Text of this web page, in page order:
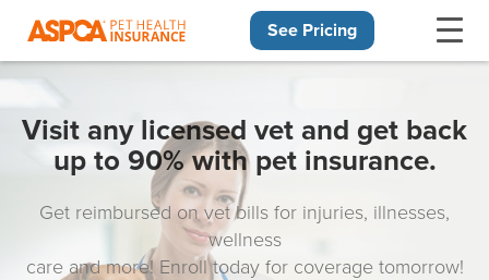
See Pricing
Visit any licensed vet and get back
up to 90% with pet insurance.
Get reimbursed on vet bills for injuries, illnesses,
wellness
care and more! Enroll today for coverage tomorrow!